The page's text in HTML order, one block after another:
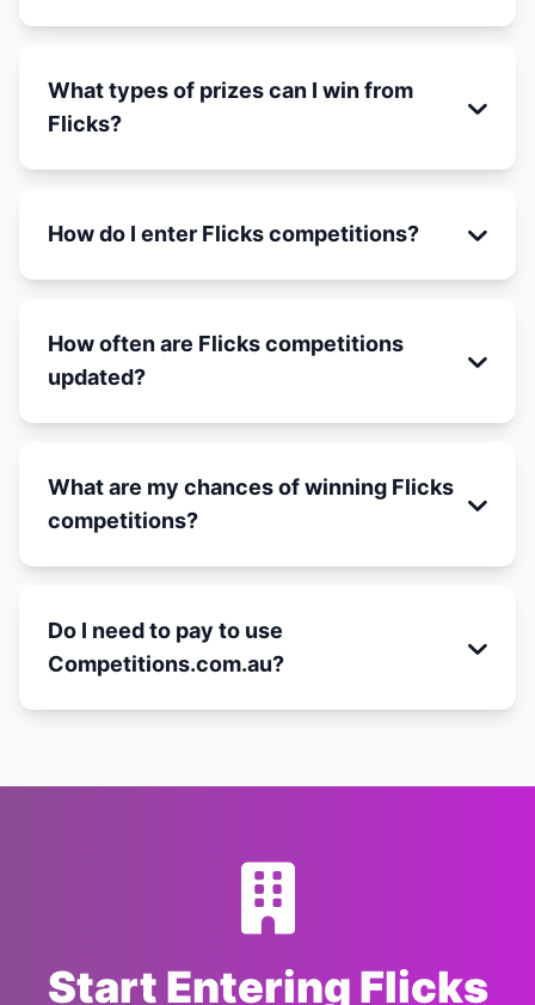
What types of prizes can I win from
Flicks?
How do I enter Flicks competitions?
How often are Flicks competitions
updated?
What are my chances of winning Flicks
competitions?
Do I need to pay to use
Competitions.com.au?
Start Entering Flicks